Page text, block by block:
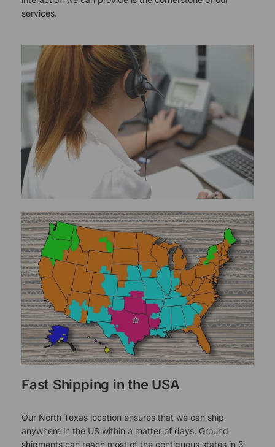
services.
Fast Shipping in the USA
Our North Texas location ensures that we can ship
anywhere in the US within a matter of days. Ground
shipments can reach most of the contiguous states in 3